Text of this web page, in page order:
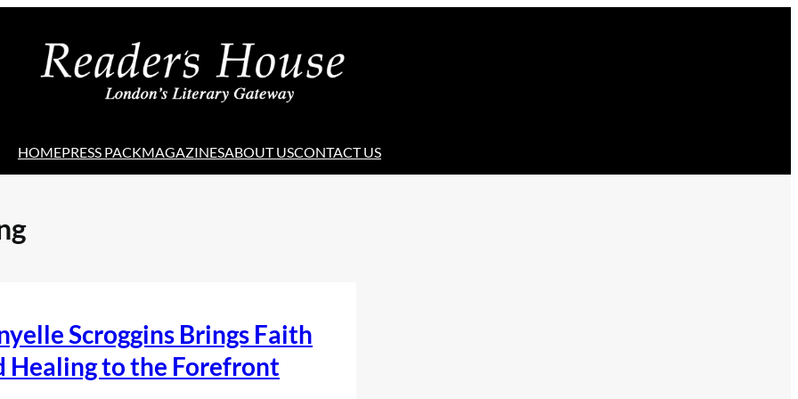
HOMEPRESS PACKMAGAZINESABOUT USCONTACT US
Scroggins Brings Faith
Healing to the Forefront